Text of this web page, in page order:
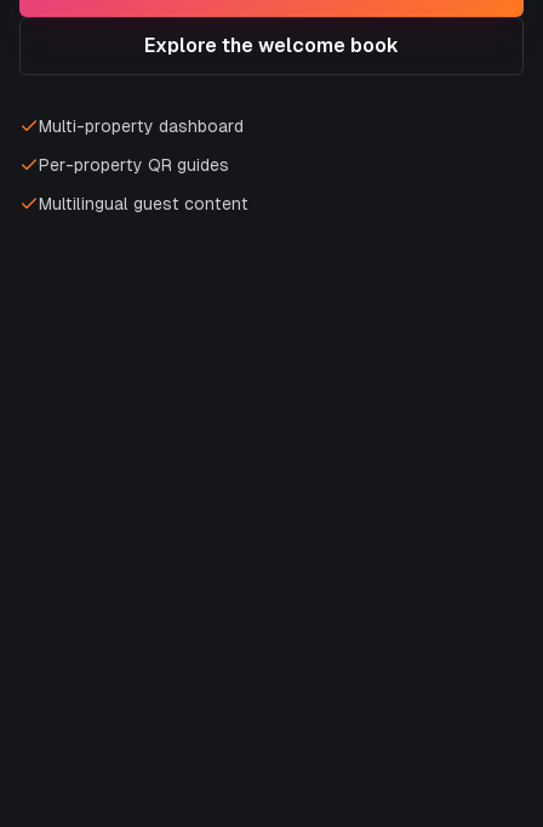
Explore the welcome book
Multi-property dashboard
Per-property QR guides
Multilingual guest content